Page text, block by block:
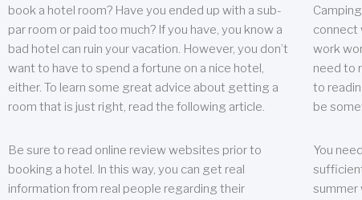
book a hotel room? Have you ended up with a sub-
par room or paid too much? If you have, you know a
bad hotel can ruin your vacation. However, you don’t
want to have to spend a fortune on a nice hotel,
either. To learn some great advice about getting a
room that is just right, read the following article.
Be sure to read online review websites prior to
booking a hotel. In this way, you can get real
information from real people regarding their
connect
work
need to
to
be
You
summer